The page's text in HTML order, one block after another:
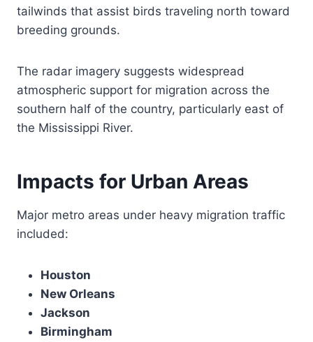
tailwinds that assist birds traveling north toward
breeding grounds.
The radar imagery suggests widespread
atmospheric support for migration across the
southern half of the country, particularly east of
the Mississippi River.
Impacts for Urban Areas
Major metro areas under heavy migration traffic
included:
Houston
New Orleans
Jackson
Birmingham